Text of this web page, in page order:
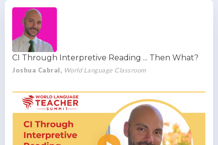
CI Through Interpretive Reading ... Then What?
Joshua Cabral, World Language Classroom